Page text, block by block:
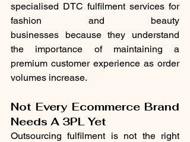
specialised DTC fulfilment services for
fashion and beauty
businesses because they understand
the importance of maintaining a
premium customer experience as order
volumes increase.
Not Every Ecommerce Brand
Needs A 3PL Yet
Outsourcing fulfilment is not the right